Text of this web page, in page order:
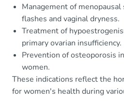
Management of
flashes and vaginal dryness.
Treatment of
primary ovarian insufficiency.
Prevention of osteoporosis
women.
These indications reflect the
for women's health during